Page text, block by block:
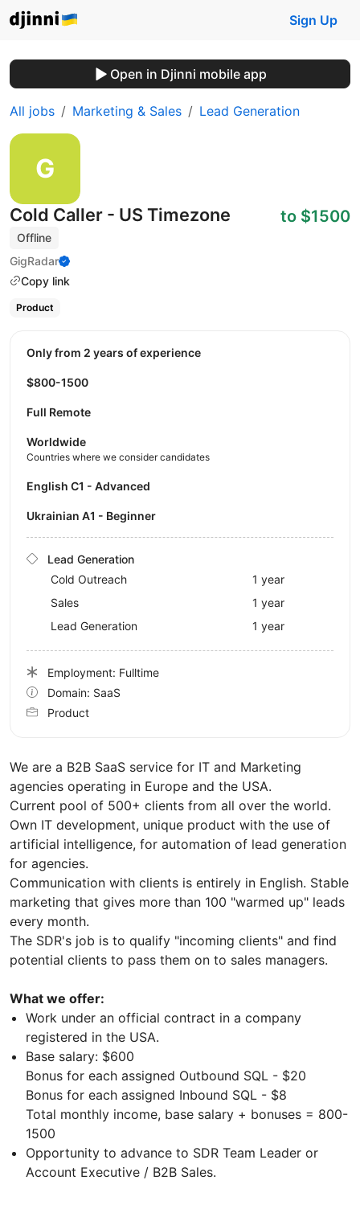
Sign Up
Open in Djinni mobile app
All jobs Marketing & Sales Lead Generation
Cold Caller - US Timezone
Offline
GigRadar
Copy link
to $1500
Product
We are a B2B SaaS service for IT and Marketing
agencies operating in Europe and the USA.
Current pool of 500+ clients from all over the world.
Own IT development, unique product with the use of
artificial intelligence, for automation of lead generation
for agencies.
Communication with clients is entirely in English. Stable
marketing that gives more than 100 "warmed up" leads
every month.
The SDR's job is to qualify "incoming clients" and find
potential clients to pass them on to sales managers.
What we offer:
Work under an official contract in a company
registered in the USA.
Base salary: $600
Bonus for each assigned Outbound SQL - $20
Bonus for each assigned Inbound SQL - $8
Total monthly income, base salary + bonuses = 800-
1500
Opportunity to advance to SDR Team Leader or
Account Executive / B2B Sales.
Only from 2 years of experience
$800-1500
Full Remote
Worldwide
Countries where we consider candidates
English C1 - Advanced
Ukrainian A1 - Beginner
Lead Generation
Cold Outreach
1 year
Sales
1 year
Lead Generation
1 year
Employment: Fulltime
Domain: SaaS
Product